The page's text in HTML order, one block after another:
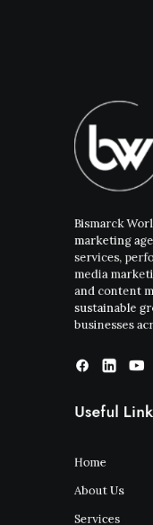
Bismarck
marketing
services,
media
and content
sustainable
businesses
Useful Link
Home
About Us
Services